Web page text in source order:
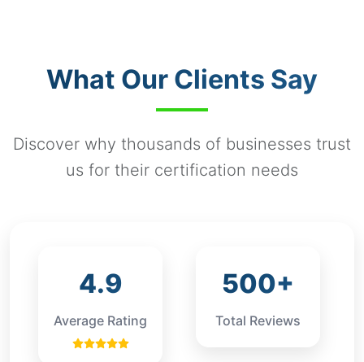
What Our Clients Say
Discover why thousands of businesses trust
us for their certification needs
4.9
Average Rating
500+
Total Reviews